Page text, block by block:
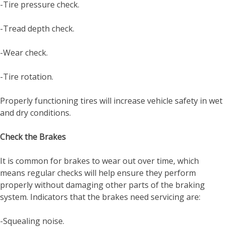
-Tire pressure check.
-Tread depth check.
-Wear check.
-Tire rotation.
Properly functioning tires will increase vehicle safety in wet
and dry conditions.
Check the Brakes
It is common for brakes to wear out over time, which
means regular checks will help ensure they perform
properly without damaging other parts of the braking
system. Indicators that the brakes need servicing are:
-Squealing noise.